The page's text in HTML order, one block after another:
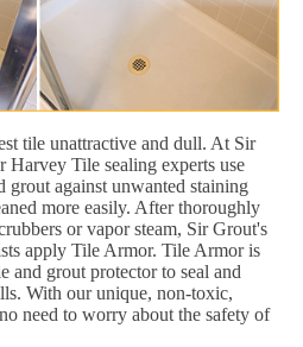
tile unattractive and dull. At Sir
Harvey Tile sealing experts use
grout against unwanted staining
more easily. After thoroughly
or vapor steam, Sir Grout's
apply Tile Armor. Tile Armor is
and grout protector to seal and
With our unique, non-toxic,
need to worry about the safety of